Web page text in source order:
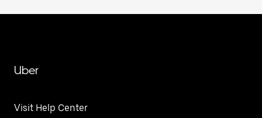
Uber
Visit Help Center